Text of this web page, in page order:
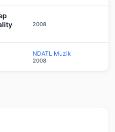
2008
NDATL Muzik
2008